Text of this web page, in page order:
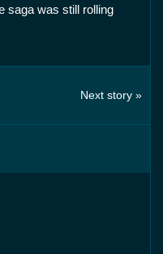
saga was still rolling
Next story »